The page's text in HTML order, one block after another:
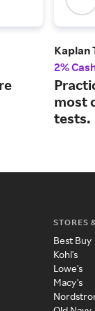
Kaplan
2%
most
tests.
STORES
Best Buy
Kohl's
Lowe's
Macy's